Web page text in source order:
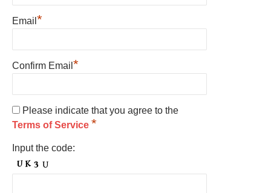
Email *
Confirm Email *
Please indicate that you agree to the
Terms of Service *
Input the code: